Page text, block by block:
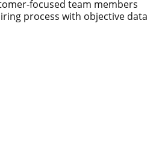
focused team members
process with objective data